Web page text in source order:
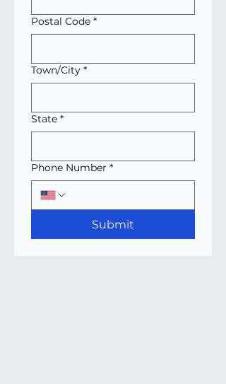
Postal Code *
Town/City *
State *
Phone Number *
Submit